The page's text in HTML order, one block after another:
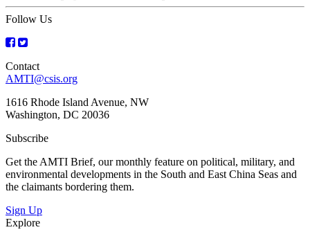
Follow Us
Contact
AMTI@csis.org
1616 Rhode Island Avenue, NW
Washington, DC 20036
Subscribe
Get the AMTI Brief, our monthly feature on political, military, and
environmental developments in the South and East China Seas and
the claimants bordering them.
Sign Up
Explore